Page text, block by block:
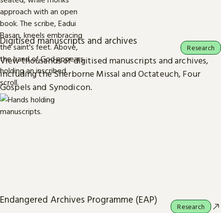
Digitised manuscripts and archives
View thousands of digitised manuscripts and archives,
including the Sherborne Missal and Octateuch, Four
Gospels and Synodicon.
Research
Endangered Archives Programme (EAP)
Research